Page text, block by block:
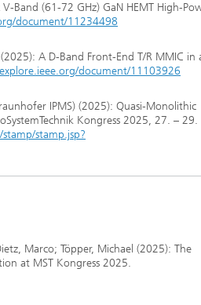
Band (61-72 GHz) GaN HEMT High-
document/11234498
A D-Band Front-End T/R MMIC in
document/11103926
IPMS) (2025): Quasi-Monolithic
Kongress 2025, 27. – 29.
stamp.jsp?
Marco; Töpper, Michael (2025): The
at MST Kongress 2025.